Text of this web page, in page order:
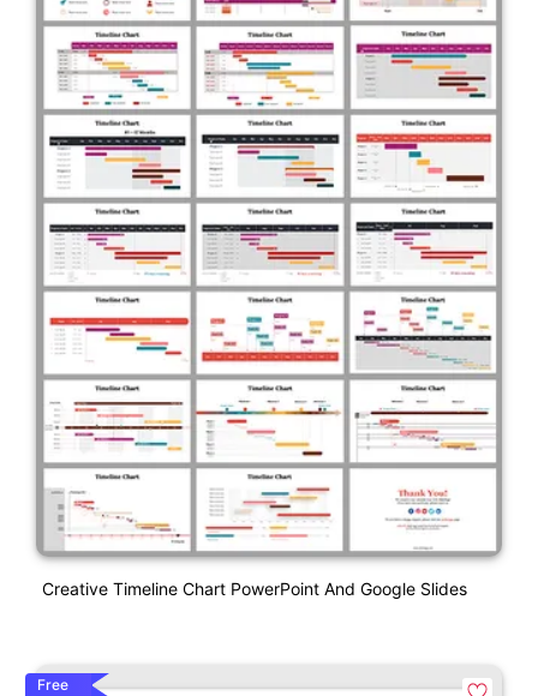
Creative Timeline Chart PowerPoint And Google Slides
Free